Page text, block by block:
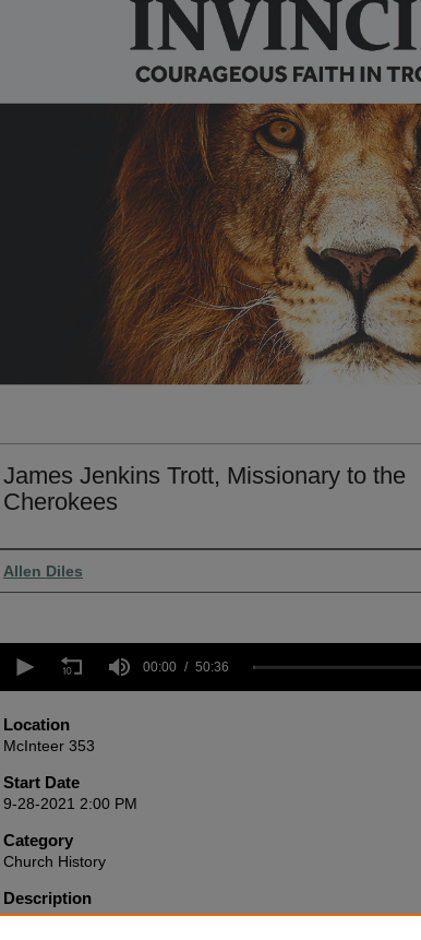
James Jenkins Trott, Missionary to the
Cherokees
Presenter Information
Allen Diles
seconds
minutes,
36
seconds Volume
90%
00:00 50:36
Location
McInteer 353
Start Date
9-28-2021 2:00 PM
Category
Church History
Description
A little-known hero of the American restoration movement,